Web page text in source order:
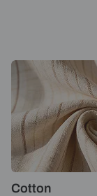
Cotton